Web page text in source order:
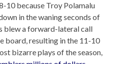
10 because Troy Polamalu
in the waning seconds of
blew a forward-lateral call
board, resulting in the 11-10
bizarre plays of the season,